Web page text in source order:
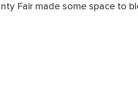
Fair made some space to